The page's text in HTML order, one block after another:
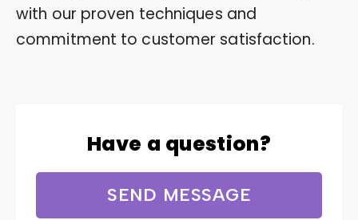
with our proven techniques and
commitment to customer satisfaction.
Have a question?
SEND MESSAGE